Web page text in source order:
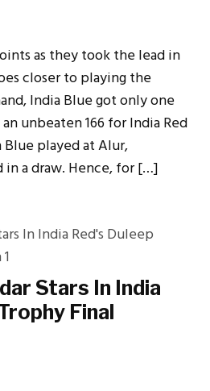
as they took the lead in
closer to playing the
India Blue got only one
unbeaten 166 for India Red
Blue played at Alur,
in a draw. Hence, for […]
Stars In India
Final